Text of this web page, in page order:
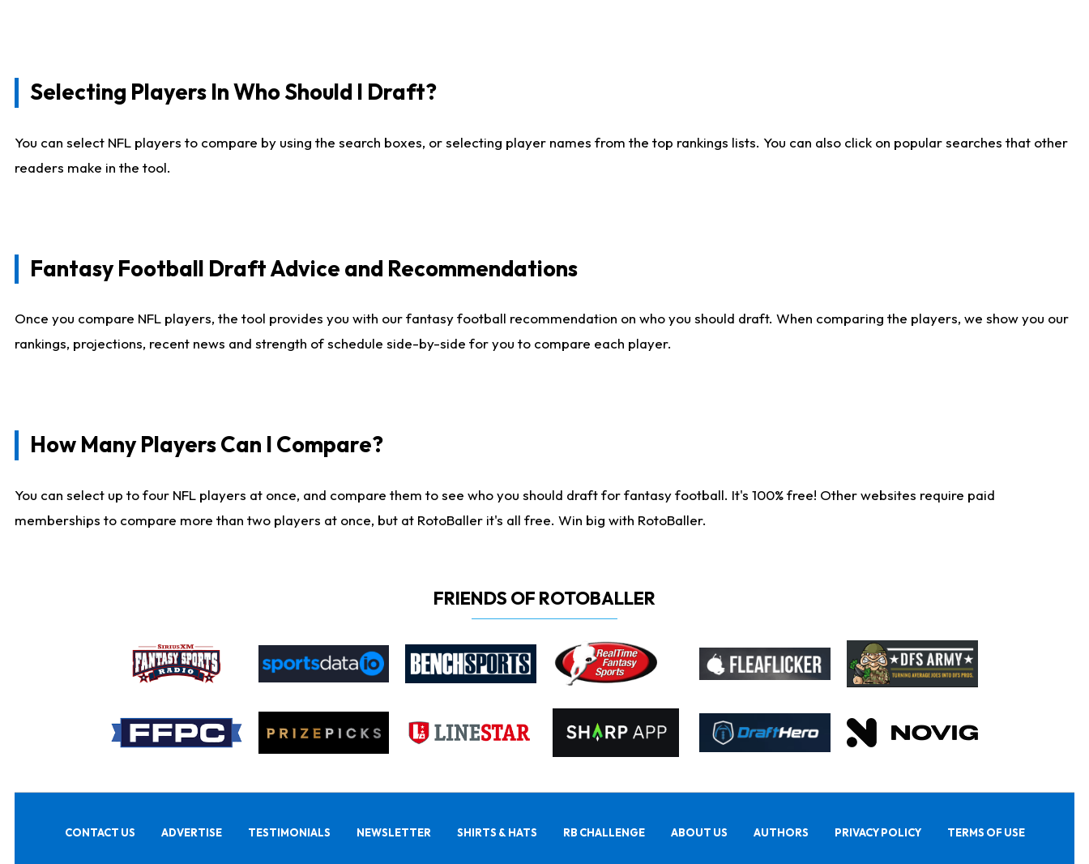
Selecting Players In Who Should I Draft?
You can select NFL players to compare by using the search boxes, or selecting player names from the top rankings lists. You can also click on popular searches that other
readers make in the tool.
Fantasy Football Draft Advice and Recommendations
Once you compare NFL players, the tool provides you with our fantasy football recommendation on who you should draft. When comparing the players, we show you our
rankings, projections, recent news and strength of schedule side-by-side for you to compare each player.
How Many Players Can I Compare?
You can select up to four NFL players at once, and compare them to see who you should draft for fantasy football. It's 100% free! Other websites require paid
memberships to compare more than two players at once, but at RotoBaller it's all free. Win big with RotoBaller.
FRIENDS OF ROTOBALLER
CONTACT US ADVERTISE TESTIMONIALS NEWSLETTER SHIRTS & HATS RB CHALLENGE ABOUT US AUTHORS PRIVACY POLICY TERMS OF USE